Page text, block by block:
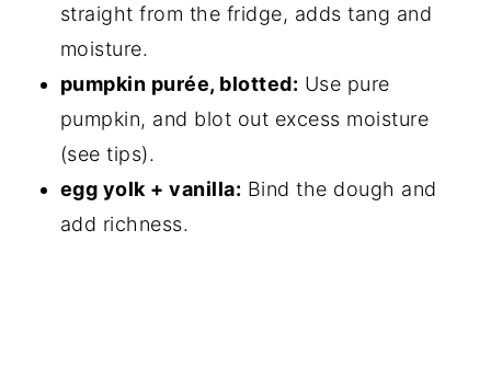
straight from the fridge, adds tang and
moisture.
pumpkin purée, blotted: Use pure
pumpkin, and blot out excess moisture
(see tips).
egg yolk + vanilla: Bind the dough and
add richness.